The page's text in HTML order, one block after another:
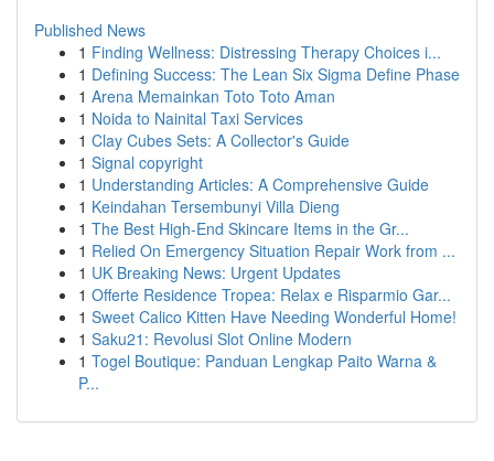
Published News
1 Finding Wellness: Distressing Therapy Choices i...
1 Defining Success: The Lean Six Sigma Define Phase
1 Arena Memainkan Toto Toto Aman
1 Noida to Nainital Taxi Services
1 Clay Cubes Sets: A Collector's Guide
1 Signal copyright
1 Understanding Articles: A Comprehensive Guide
1 Keindahan Tersembunyi Villa Dieng
1 The Best High-End Skincare Items in the Gr...
1 Relied On Emergency Situation Repair Work from ...
1 UK Breaking News: Urgent Updates
1 Offerte Residence Tropea: Relax e Risparmio Gar...
1 Sweet Calico Kitten Have Needing Wonderful Home!
1 Saku21: Revolusi Slot Online Modern
1 Togel Boutique: Panduan Lengkap Paito Warna &
P...